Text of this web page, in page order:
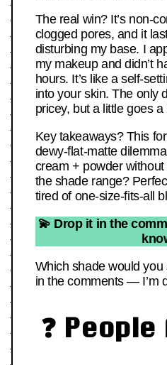
The real win? It’s non-
clogged pores, and it
disturbing my base. I
my makeup and didn’t
hours. It’s like a self-
into your skin. The only
pricey, but a little goes a
Key takeaways? This
dewy-flat-matte
cream + powder
the shade range?
tired of one-size-fits-all
💫 Drop it in the
Which shade would
in the comments — I’m
❓